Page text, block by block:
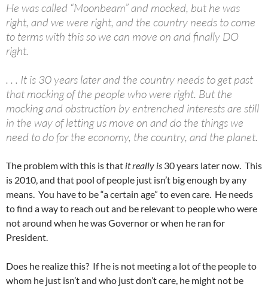
He was called “Moonbeam” and mocked, but he was
right, and we were right, and the country needs to come
to terms with this so we can move on and finally DO
right.
. . . It is 30 years later and the country needs to get past
that mocking of the people who were right. But the
mocking and obstruction by entrenched interests are still
in the way of letting us move on and do the things we
need to do for the economy, the country, and the planet.
The problem with this is that it really is 30 years later now. This
is 2010, and that pool of people just isn’t big enough by any
means. You have to be “a certain age” to even care. He needs
to find a way to reach out and be relevant to people who were
not around when he was Governor or when he ran for
President.
Does he realize this? If he is not meeting a lot of the people to
whom he just isn’t and who just don’t care, he might not be